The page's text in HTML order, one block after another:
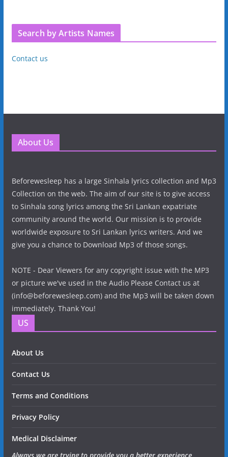
Search by Artists Names
Contact us
About Us
Beforewesleep has a large Sinhala lyrics collection and Mp3
Collection on the web. The aim of our site is to give access
to Sinhala song lyrics among the Sri Lankan expatriate
community around the world. Our mission is to provide
worldwide exposure to Sri Lankan lyrics writers. And we
give you a chance to Download Mp3 of those songs.
NOTE - Dear Viewers for any copyright issue with the MP3
or picture we've used in the Audio Please Contact us at
(info@beforewesleep.com) and the Mp3 will be taken down
immediately. Thank You!
US
About Us
Contact Us
Terms and Conditions
Privacy Policy
Medical Disclaimer